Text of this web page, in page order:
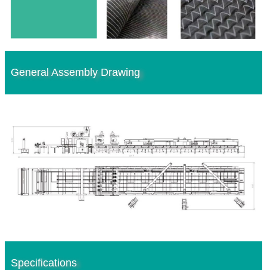
General Assembly Drawing
Specifications